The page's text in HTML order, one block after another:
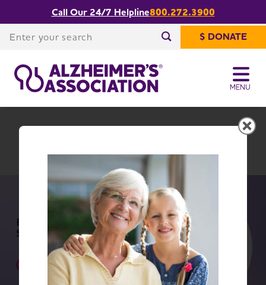
MENU
Call Our 24/7 Helpline800.272.3900
Enter your search
$ DONATE
Rhode Island Chapter
Share or print
this page